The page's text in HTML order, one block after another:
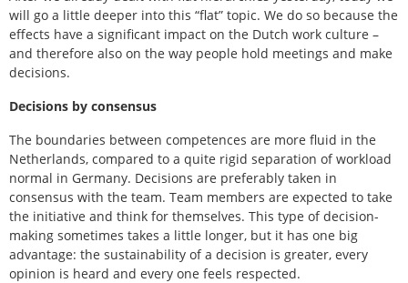
will go a little deeper into this “flat” topic. We do so because the
effects have a significant impact on the Dutch work culture –
and therefore also on the way people hold meetings and make
decisions.
Decisions by consensus
The boundaries between competences are more fluid in the
Netherlands, compared to a quite rigid separation of workload
normal in Germany. Decisions are preferably taken in
consensus with the team. Team members are expected to take
the initiative and think for themselves. This type of decision-
making sometimes takes a little longer, but it has one big
advantage: the sustainability of a decision is greater, every
opinion is heard and every one feels respected.